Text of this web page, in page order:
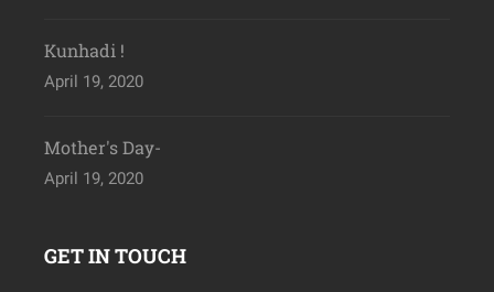
Kunhadi !
April 19, 2020
Mother's Day-
April 19, 2020
GET IN TOUCH